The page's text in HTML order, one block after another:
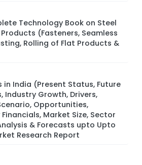
Technology Book on Steel
(Fasteners, Seamless
Rolling of Flat Products &
in India (Present Status, Future
Industry Growth, Drivers,
Opportunities,
Market Size, Sector
& Forecasts upto Upto
Research Report